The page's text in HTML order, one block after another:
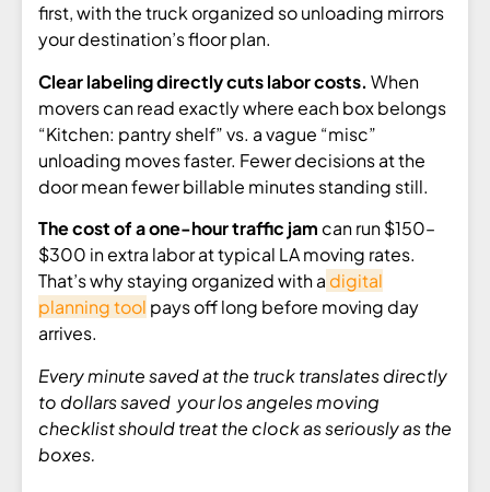
first, with the truck organized so unloading mirrors
your destination’s floor plan.
Clear labeling directly cuts labor costs. When
movers can read exactly where each box belongs
“Kitchen: pantry shelf” vs. a vague “misc”
unloading moves faster. Fewer decisions at the
door mean fewer billable minutes standing still.
The cost of a one-hour traffic jam can run $150–
$300 in extra labor at typical LA moving rates.
That’s why staying organized with a digital
planning tool pays off long before moving day
arrives.
Every minute saved at the truck translates directly
to dollars saved your los angeles moving
checklist should treat the clock as seriously as the
boxes.